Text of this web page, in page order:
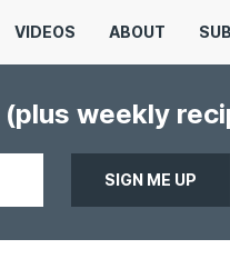
VIDEOS ABOUT
(plus weekly